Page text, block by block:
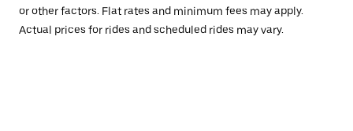
or other factors. Flat rates and minimum fees may apply.
Actual prices for rides and scheduled rides may vary.